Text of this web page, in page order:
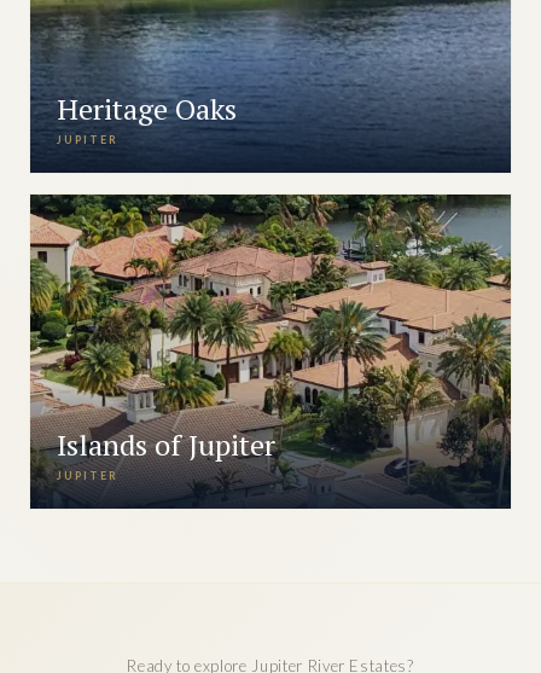
Heritage Oaks
JUPITER
Islands of Jupiter
JUPITER
Ready to explore Jupiter River Estates?